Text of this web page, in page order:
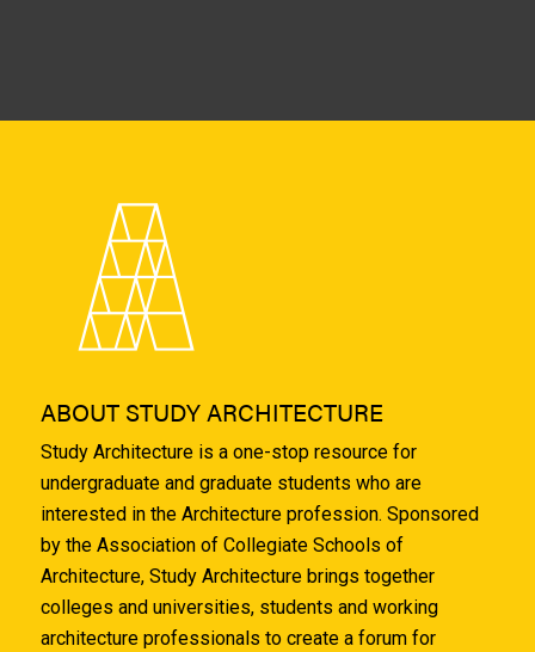
ABOUT STUDY ARCHITECTURE
Study Architecture is a one-stop resource for
undergraduate and graduate students who are
interested in the Architecture profession. Sponsored
by the Association of Collegiate Schools of
Architecture, Study Architecture brings together
colleges and universities, students and working
architecture professionals to create a forum for